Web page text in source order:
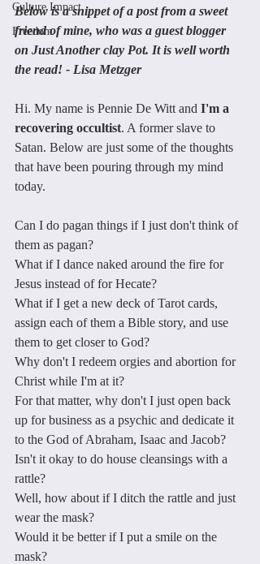
Culture Impact
Freedom
Below is a snippet of a post from a sweet
friend of mine, who was a guest blogger
on Just Another clay Pot. It is well worth
the read! - Lisa Metzger
Hi. My name is Pennie De Witt and I'm a
recovering occultist. A former slave to
Satan. Below are just some of the thoughts
that have been pouring through my mind
today.
Can I do pagan things if I just don't think of
them as pagan?
What if I dance naked around the fire for
Jesus instead of for Hecate?
What if I get a new deck of Tarot cards,
assign each of them a Bible story, and use
them to get closer to God?
Why don't I redeem orgies and abortion for
Christ while I'm at it?
For that matter, why don't I just open back
up for business as a psychic and dedicate it
to the God of Abraham, Isaac and Jacob?
Isn't it okay to do house cleansings with a
rattle?
Well, how about if I ditch the rattle and just
wear the mask?
Would it be better if I put a smile on the
mask?